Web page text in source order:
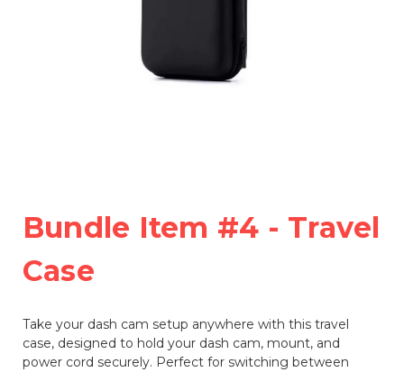
Bundle Item #4 - Travel
Case
Take your dash cam setup anywhere with this travel
case, designed to hold your dash cam, mount, and
power cord securely. Perfect for switching between